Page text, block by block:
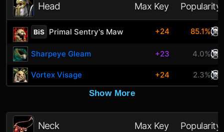
Head Max Key Popularity
BiS Primal Sentry's Maw +24 85.1%
Sharpeye Gleam +23 4.0%
Vortex Visage +24
2.3%
Show More
Neck Max Key Popularity